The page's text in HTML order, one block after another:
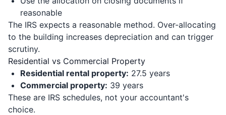
reasonable
The IRS expects a reasonable method. Over-allocating
to the building increases depreciation and can trigger
scrutiny.
Residential vs Commercial Property
Residential rental property: 27.5 years
Commercial property: 39 years
These are IRS schedules, not your accountant's
choice.